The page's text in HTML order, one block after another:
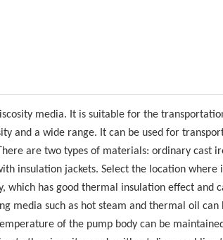
media. It is suitable for the
and a wide range. It can be used for
are two types of materials: ordinary cast
insulation jackets. Select the location
which has good thermal insulation effect and
media such as hot steam and thermal oil
of the pump body can be